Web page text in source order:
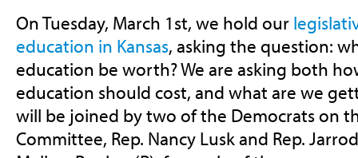
On Tuesday, March 1st, we hold our
education in Kansas, asking the question:
education be worth? We are asking both
education should cost, and what are we
will be joined by two of the Democrats on
Committee, Rep. Nancy Lusk and Rep.